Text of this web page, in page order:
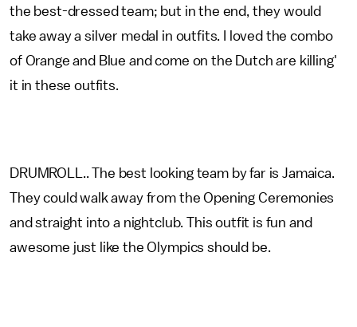
the best-dressed team; but in the end, they would
take away a silver medal in outfits. I loved the combo
of Orange and Blue and come on the Dutch are killing'
it in these outfits.
DRUMROLL.. The best looking team by far is Jamaica.
They could walk away from the Opening Ceremonies
and straight into a nightclub. This outfit is fun and
awesome just like the Olympics should be.